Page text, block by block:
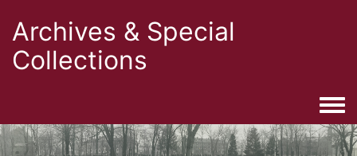
Archives & Special
Collections